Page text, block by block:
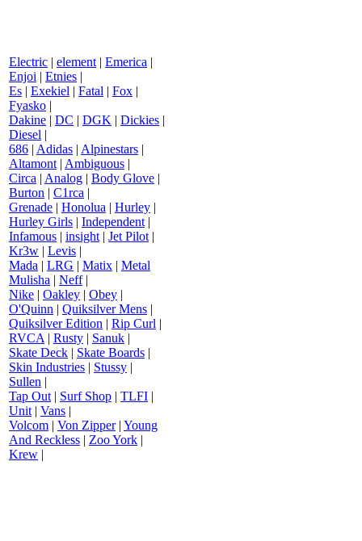
Electric | element | Emerica |
Enjoi | Etnies |
Es | Exekiel | Fatal | Fox |
Fyasko |
Dakine | DC | DGK | Dickies |
Diesel |
686 | Adidas | Alpinestars |
Altamont | Ambiguous |
Circa | Analog | Body Glove |
Burton | C1rca |
Grenade | Honolua | Hurley |
Hurley Girls | Independent |
Infamous | insight | Jet Pilot |
Kr3w | Levis |
Mada | LRG | Matix | Metal
Mulisha | Neff|
Nike | Oakley | Obey |
O'Quinn | Quiksilver Mens |
Quiksilver Edition | Rip Curl |
RVCA | Rusty | Sanuk |
Skate Deck | Skate Boards |
Skin Industries | Stussy |
Sullen |
Tap Out | Surf Shop | TLFI |
Unit | Vans |
Volcom | Von Zipper| Young
And Reckless | Zoo York |
Krew |